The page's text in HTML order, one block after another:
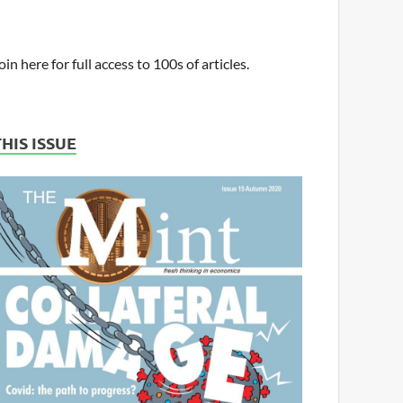
here for full access to 100s of articles.
ISSUE